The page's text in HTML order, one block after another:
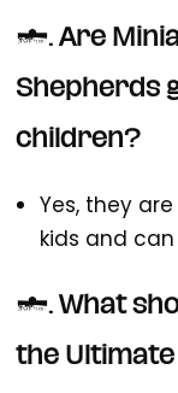
6. Are
Shepherds
children?
Yes, they
kids and
7. What
the